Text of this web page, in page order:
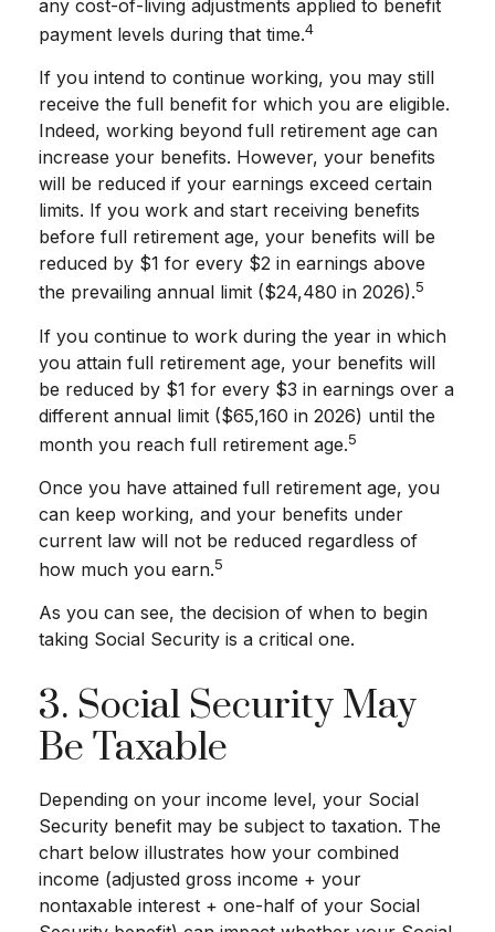
any cost-of-living adjustments applied to benefit
payment levels during that time.4
If you intend to continue working, you may still
receive the full benefit for which you are eligible.
Indeed, working beyond full retirement age can
increase your benefits. However, your benefits
will be reduced if your earnings exceed certain
limits. If you work and start receiving benefits
before full retirement age, your benefits will be
reduced by $1 for every $2 in earnings above
the prevailing annual limit ($24,480 in 2026).5
If you continue to work during the year in which
you attain full retirement age, your benefits will
be reduced by $1 for every $3 in earnings over a
different annual limit ($65,160 in 2026) until the
month you reach full retirement age.5
Once you have attained full retirement age, you
can keep working, and your benefits under
current law will not be reduced regardless of
how much you earn.5
As you can see, the decision of when to begin
taking Social Security is a critical one.
3. Social Security May
Be Taxable
Depending on your income level, your Social
Security benefit may be subject to taxation. The
chart below illustrates how your combined
income (adjusted gross income + your
nontaxable interest + one-half of your Social